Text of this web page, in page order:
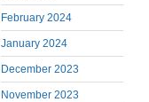
February 2024
January 2024
December 2023
November 2023